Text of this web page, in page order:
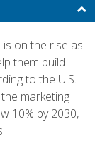
on the rise as
them build
to the U.S.
marketing
10% by 2030,